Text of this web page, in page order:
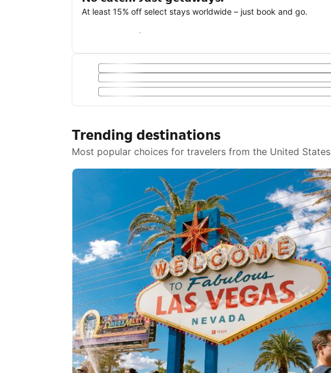
At least 15% off select stays worldwide – just book and go.
Save with a Getaway Deal
Trending destinations
Most popular choices for travelers from the United States